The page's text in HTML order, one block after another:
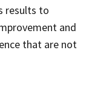
results to
and
that are not